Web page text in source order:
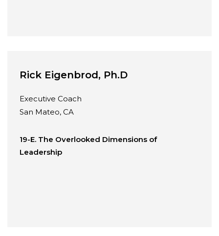
Rick Eigenbrod, Ph.D
Executive Coach
San Mateo, CA
19-E. The Overlooked Dimensions of
Leadership